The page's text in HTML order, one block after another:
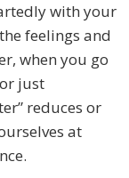
with your
feelings and
when you go
just
reduces or
at